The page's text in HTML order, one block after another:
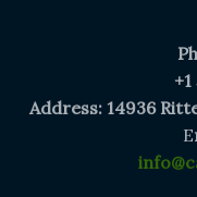
Address: 14936
E